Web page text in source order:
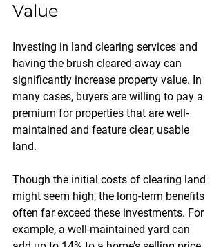
Value
Investing in land clearing services and
having the brush cleared away can
significantly increase property value. In
many cases, buyers are willing to pay a
premium for properties that are well-
maintained and feature clear, usable
land.
Though the initial costs of clearing land
might seem high, the long-term benefits
often far exceed these investments. For
example, a well-maintained yard can